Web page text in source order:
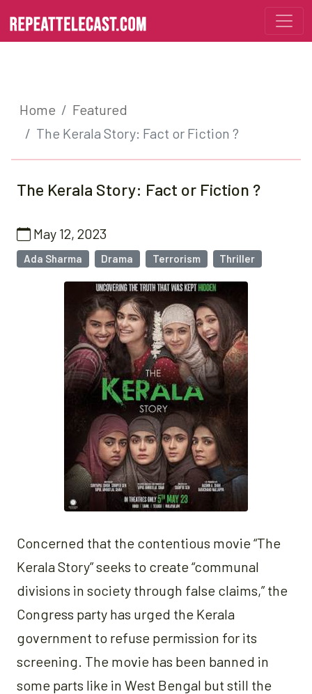
Home
Featured
The Kerala Story: Fact or Fiction ?
The Kerala Story: Fact or Fiction ?
May 12, 2023
Ada Sharma Drama Terrorism Thriller
Concerned that the contentious movie “The
Kerala Story” seeks to create “communal
divisions in society through false claims,” the
Congress party has urged the Kerala
government to refuse permission for its
screening. The movie has been banned in
some parts like in West Bengal but still the